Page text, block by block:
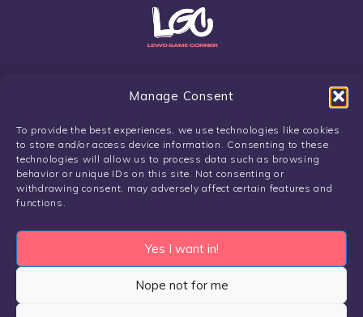
Manage Consent
To provide the best experiences, we use technologies like cookies
to store and/or access device information. Consenting to these
technologies will allow us to process data such as browsing
behavior or unique IDs on this site. Not consenting or
withdrawing consent, may adversely affect certain features and
functions.
Yes I want in!
Nope not for me
Copyright Lewdgamecorner.com 2024
Privacy Policy & Terms
About
Disclaimer:LGC does not own or claim owning any of the games
or artworks found on the website. The ownership of these assets
lies with its respective creator and the credit to the creator is
on 3rd party platforms, and by the ToS of these servers public
use of the links is allowed. To report any potential illegal content,
please do so via our report form on our respective privacy and